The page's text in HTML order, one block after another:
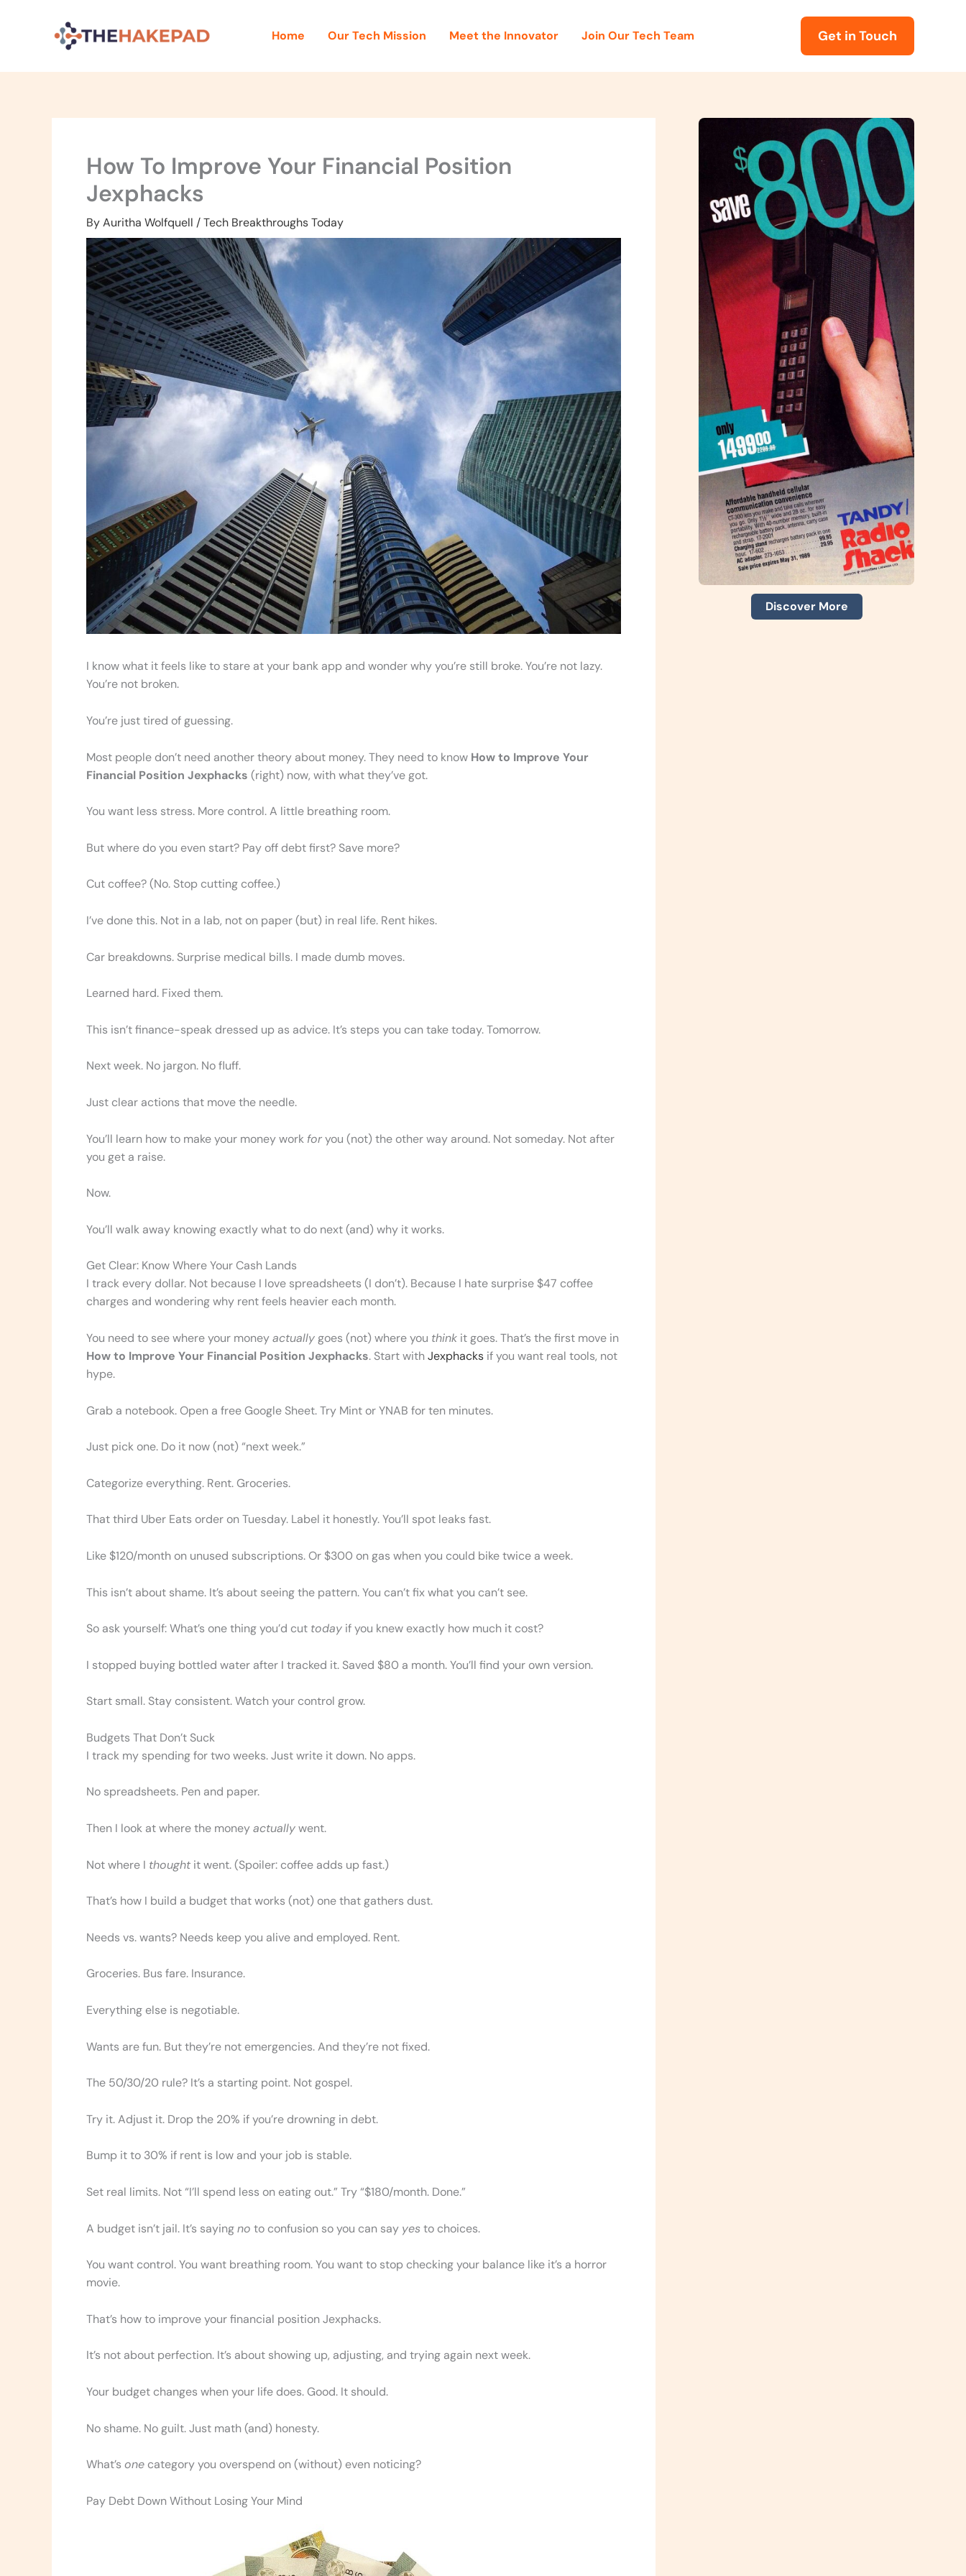
Home Our Tech Mission Meet the Innovator Join Our Tech Team Get in Touch
How To Improve Your Financial Position
Jexphacks
ByAuritha Wolfquell /Tech Breakthroughs Today
I know what it feels like to stare at your bank app and wonder why you’re still broke. You’re not lazy.
You’re not broken.
You’re just tired of guessing.
Most people don’t need another theory about money. They need to know How to Improve Your
Financial Position Jexphacks (right) now, with what they’ve got.
You want less stress. More control. A little breathing room.
But where do you even start? Pay off debt first? Save more?
Cut coffee? (No. Stop cutting coffee.)
I’ve done this. Not in a lab, not on paper (but) in real life. Rent hikes.
Car breakdowns. Surprise medical bills. I made dumb moves.
Learned hard. Fixed them.
This isn’t finance-speak dressed up as advice. It’s steps you can take today. Tomorrow.
Next week. No jargon. No fluff.
Just clear actions that move the needle.
You’ll learn how to make your money work foryou (not) the other way around. Not someday. Not after
you get a raise.
Now.
You’ll walk away knowing exactly what to do next (and) why it works.
Get Clear: Know Where Your Cash Lands
I track every dollar. Not because I love spreadsheets (I don’t). Because I hate surprise $47 coffee
charges and wondering why rent feels heavier each month.
You need to see where your moneyactually goes (not) where you think it goes. That’s the first move in
How to Improve Your Financial Position Jexphacks. Start withJexphacks if you want real tools, not
hype.
Grab a notebook. Open a free Google Sheet. Try Mint or YNAB for ten minutes.
Just pick one. Do it now (not) “next week.”
Categorize everything. Rent. Groceries.
That third Uber Eats order on Tuesday. Label it honestly. You’ll spot leaks fast.
Like $120/month on unused subscriptions. Or $300 on gas when you could bike twice a week.
This isn’t about shame. It’s about seeing the pattern. You can’t fix what you can’t see.
So ask yourself: What’s one thing you’d cut today if you knew exactly how much it cost?
I stopped buying bottled water after I tracked it. Saved $80 a month. You’ll find your own version.
Start small. Stay consistent. Watch your control grow.
Budgets That Don’t Suck
I track my spending for two weeks. Just write it down. No apps.
No spreadsheets. Pen and paper.
Then I look at where the moneyactuallywent.
Not where I thought it went. (Spoiler: coffee adds up fast.)
That’s how I build a budget that works (not) one that gathers dust.
Needs vs. wants? Needs keep you alive and employed. Rent.
Groceries. Bus fare. Insurance.
Everything else is negotiable.
Wants are fun. But they’re not emergencies. And they’re not fixed.
The 50/30/20 rule? It’s a starting point. Not gospel.
Try it. Adjust it. Drop the 20% if you’re drowning in debt.
Bump it to 30% if rent is low and your job is stable.
Set real limits. Not “I’ll spend less on eating out.” Try “$180/month. Done.”
A budget isn’t jail. It’s sayingno to confusion so you can say yesto choices.
You want control. You want breathing room. You want to stop checking your balance like it’s a horror
movie.
That’s how to improve your financial position Jexphacks.
It’s not about perfection. It’s about showing up, adjusting, and trying again next week.
Your budget changes when your life does. Good. It should.
No shame. No guilt. Just math (and) honesty.
What’s one category you overspend on (without) even noticing?
Pay Debt Down Without Losing Your Mind
Discover More